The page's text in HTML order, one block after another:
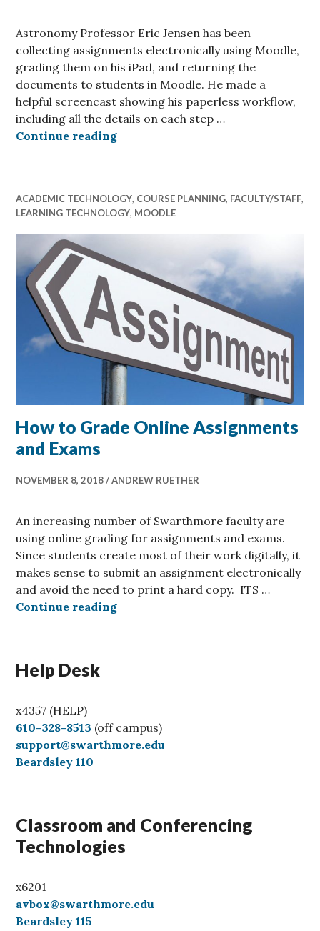
Astronomy Professor Eric Jensen has been
collecting assignments electronically using Moodle,
grading them on his iPad, and returning the
documents to students in Moodle. He made a
helpful screencast showing his paperless workflow,
including all the details on each step …
Continue readingEric Jensen’s Electronic Grading
ACADEMIC TECHNOLOGY, COURSE PLANNING, FACULTY/STAFF,
LEARNING TECHNOLOGY, MOODLE
How to Grade Online Assignments
and Exams
NOVEMBER 8, 2018 ANDREW RUETHER
An increasing number of Swarthmore faculty are
using online grading for assignments and exams.
Since students create most of their work digitally, it
makes sense to submit an assignment electronically
and avoid the need to print a hard copy. ITS …
Continue readingHow to Grade Online Assignments
Help Desk
x4357 (HELP)
C
a
l
610-328-8513 (off campus)
support@swarthmore.edu
Beardsley 110
Classroom and Conferencing
Technologies
x6201
avbox@swarthmore.edu
Beardsley 115